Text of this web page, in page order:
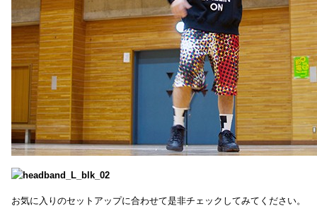
お気に入りのセットアップに合わせて是非チェックしてみてください。